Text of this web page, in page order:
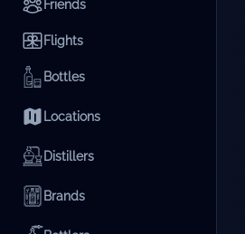
Friends
Flights
Bottles
Locations
Distillers
Brands